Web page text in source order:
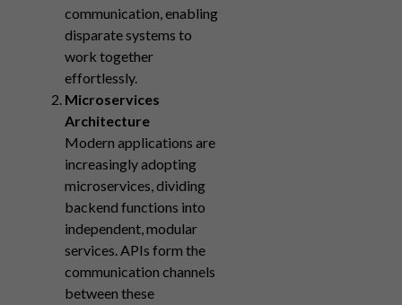
communication, enabling
disparate systems to
work together
effortlessly.
Microservices
Architecture
Modern applications are
increasingly adopting
microservices, dividing
backend functions into
independent, modular
services. APIs form the
communication channels
between these